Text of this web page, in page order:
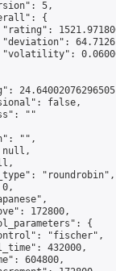
5,
{
false,
""
"",
"roundrobin",
172800,
{
"fischer",
432000,
604800,